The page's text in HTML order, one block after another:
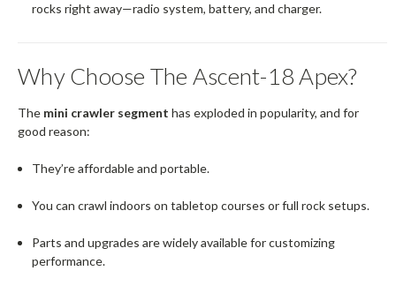
rocks right away—radio system, battery, and charger.
Why Choose The Ascent-18 Apex?
The mini crawler segment has exploded in popularity, and for
good reason:
They’re affordable and portable.
You can crawl indoors on tabletop courses or full rock setups.
Parts and upgrades are widely available for customizing
performance.